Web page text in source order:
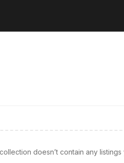
doesn’t contain any listings